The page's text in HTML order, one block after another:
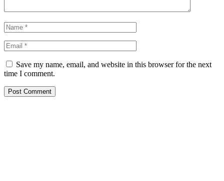
Save my name, email, and website in this browser for the next
time I comment.